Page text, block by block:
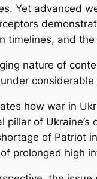
Yet advanced
timelines, and
nature of
how war in
pillar of
of Patriot
prolonged high